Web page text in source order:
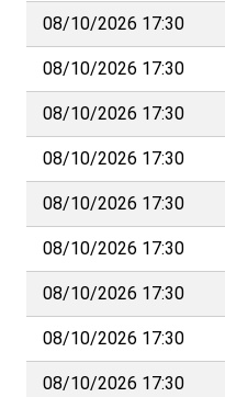
08/10/2026 17:30
08/10/2026 17:30
08/10/2026 17:30
08/10/2026 17:30
08/10/2026 17:30
08/10/2026 17:30
08/10/2026 17:30
08/10/2026 17:30
08/10/2026 17:30